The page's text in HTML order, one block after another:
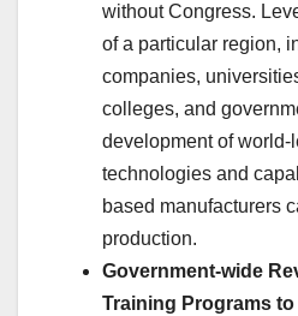
without Congress.
of a particular region,
companies,
colleges, and
development of
technologies and
based manufacturers
production.
Government-wide
Training Programs